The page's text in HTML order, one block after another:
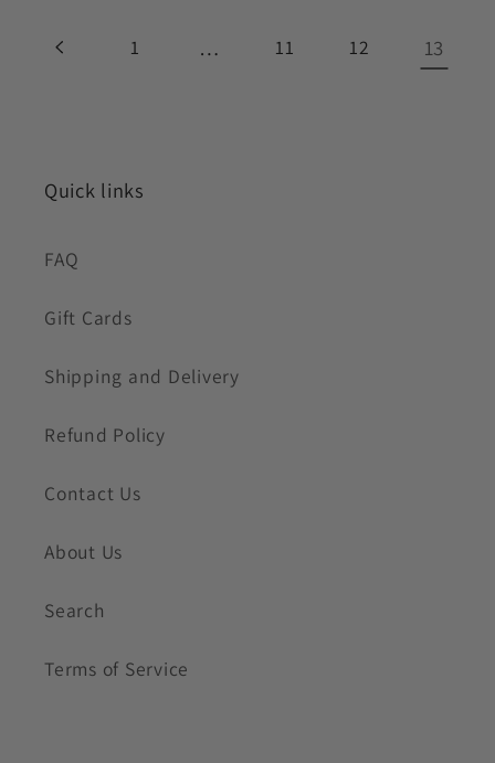
1 … 11 12 13
Quick links
FAQ
Gift Cards
Shipping and Delivery
Refund Policy
Contact Us
About Us
Search
Terms of Service